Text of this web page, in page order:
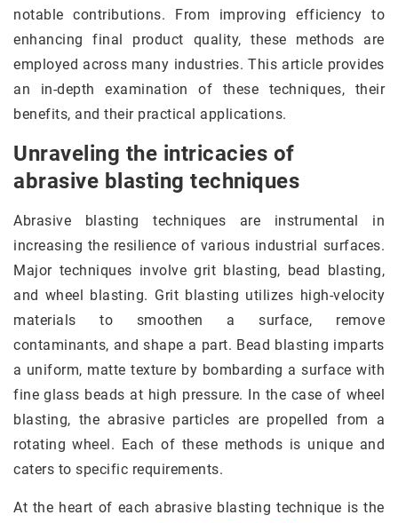
notable contributions. From improving efficiency to
enhancing final product quality, these methods are
employed across many industries. This article provides
an in-depth examination of these techniques, their
benefits, and their practical applications.
Unraveling the intricacies of
abrasive blasting techniques
Abrasive blasting techniques are instrumental in
increasing the resilience of various industrial surfaces.
Major techniques involve grit blasting, bead blasting,
and wheel blasting. Grit blasting utilizes high-velocity
materials to smoothen a surface, remove
contaminants, and shape a part. Bead blasting imparts
a uniform, matte texture by bombarding a surface with
fine glass beads at high pressure. In the case of wheel
blasting, the abrasive particles are propelled from a
rotating wheel. Each of these methods is unique and
caters to specific requirements.
At the heart of each abrasive blasting technique is the